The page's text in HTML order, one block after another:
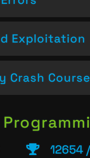
Exploitation
Crash Course
12654